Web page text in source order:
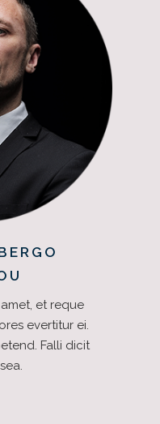
et reque
evertitur ei.
Falli dicit